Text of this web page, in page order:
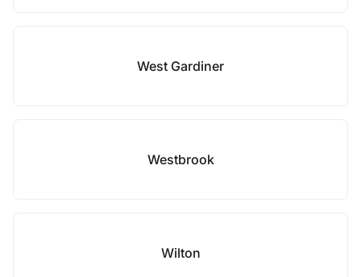
West Gardiner
Westbrook
Wilton